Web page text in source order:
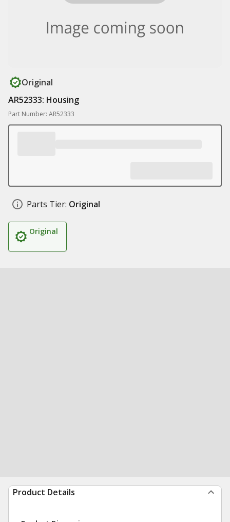
Original
AR52333: Housing
Part Number: AR52333
Parts Tier: Original
Original
Product Details